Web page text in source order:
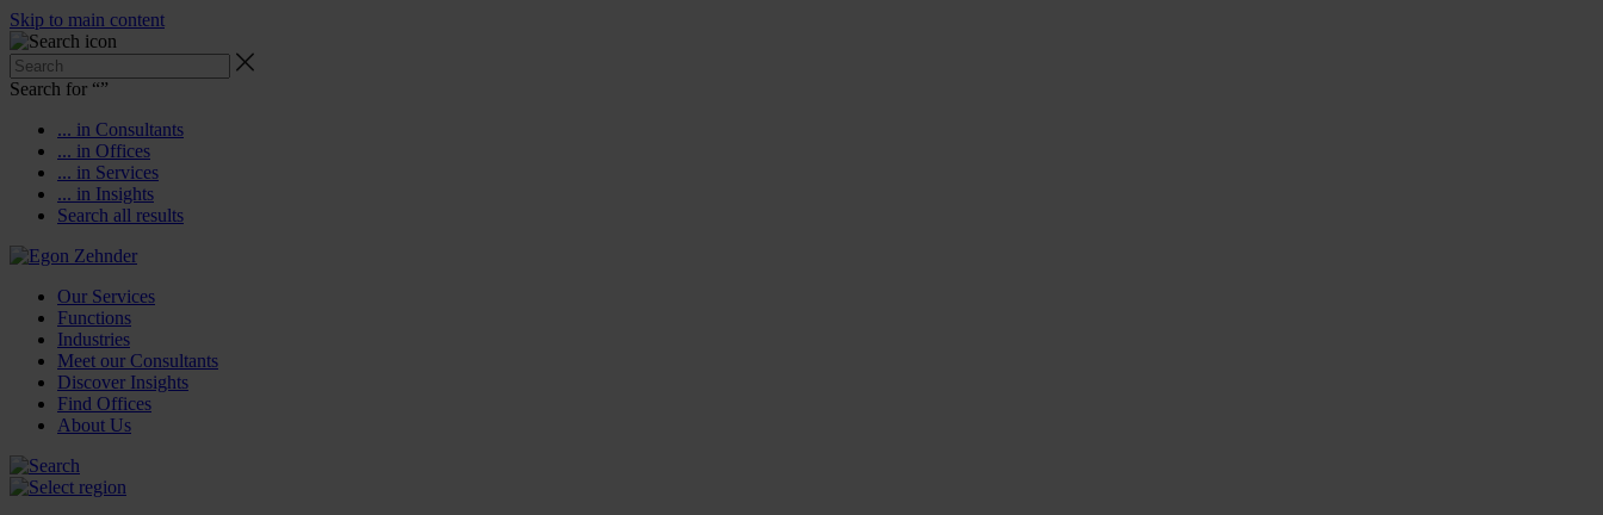
Skip to main content
Search for “”
... in Consultants
... in Offices
... in Services
... in Insights
Search all results
Our Services
Functions
Industries
Meet our Consultants
Discover Insights
Find Offices
About Us